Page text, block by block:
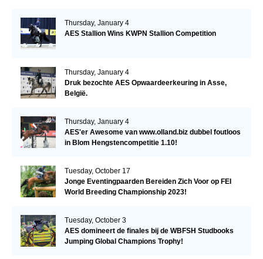
Thursday, January 4
AES Stallion Wins KWPN Stallion Competition
Thursday, January 4
Druk bezochte AES Opwaardeerkeuring in Asse,
België.
Thursday, January 4
AES'er Awesome van www.olland.biz dubbel foutloos
in Blom Hengstencompetitie 1.10!
Tuesday, October 17
Jonge Eventingpaarden Bereiden Zich Voor op FEI
World Breeding Championship 2023!
Tuesday, October 3
AES domineert de finales bij de WBFSH Studbooks
Jumping Global Champions Trophy!